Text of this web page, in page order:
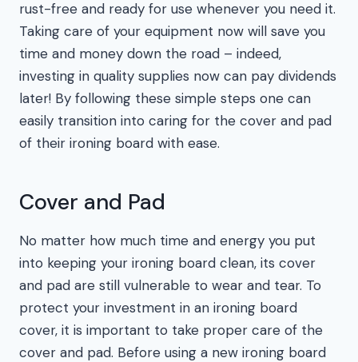
rust-free and ready for use whenever you need it.
Taking care of your equipment now will save you
time and money down the road – indeed,
investing in quality supplies now can pay dividends
later! By following these simple steps one can
easily transition into caring for the cover and pad
of their ironing board with ease.
Cover and Pad
No matter how much time and energy you put
into keeping your ironing board clean, its cover
and pad are still vulnerable to wear and tear. To
protect your investment in an ironing board
cover, it is important to take proper care of the
cover and pad. Before using a new ironing board